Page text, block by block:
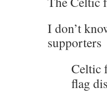
I don’t
supporters
Celtic
flag